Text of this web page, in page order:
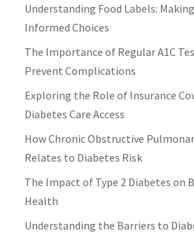
Understanding Food Labels: Making
Informed Choices
The Importance of Regular A1C
Prevent Complications
Exploring the Role of Insurance
Diabetes Care Access
How Chronic Obstructive
Relates to Diabetes Risk
The Impact of Type 2 Diabetes on
Health
Understanding the Barriers to